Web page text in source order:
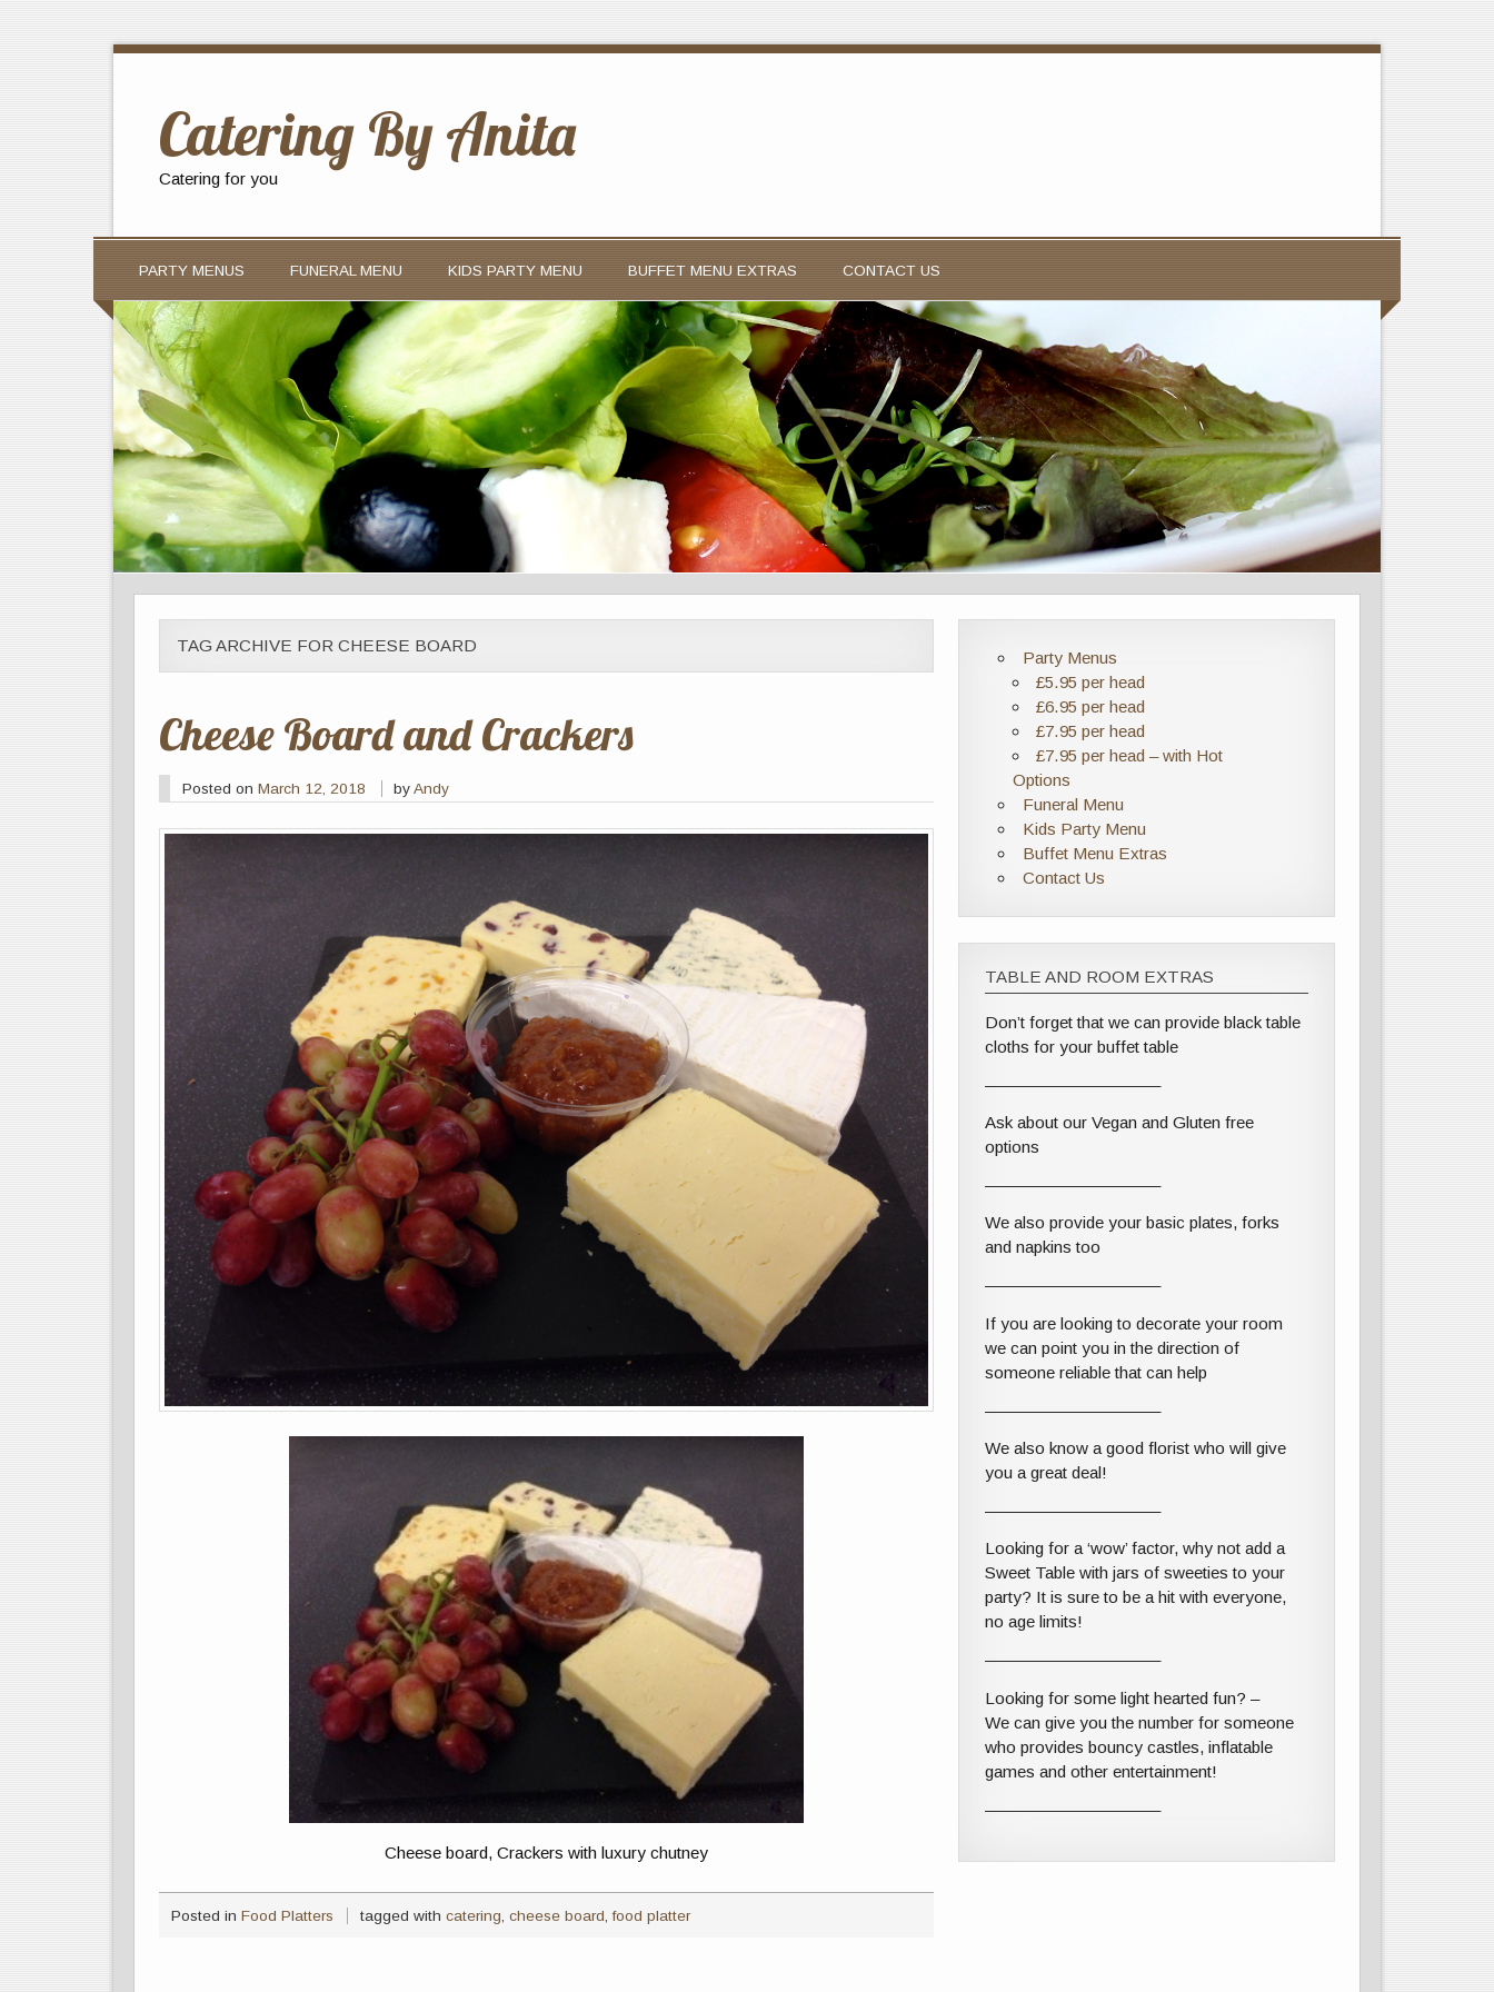
Catering By Anita
Catering for you
PARTY MENUS FUNERAL MENU KIDS PARTY MENU BUFFET MENU EXTRAS CONTACT US
TAG ARCHIVE FOR CHEESE BOARD
Cheese Board and Crackers
Posted on March 12, 2018 byAndy
Cheese board, Crackers with luxury chutney
Posted in Food Platters tagged withcatering ,cheese board ,food platter
Party Menus
£5.95 per head
£6.95 per head
£7.95 per head
£7.95 per head – with Hot
Options
Funeral Menu
Kids Party Menu
Buffet Menu Extras
Contact Us
TABLE AND ROOM EXTRAS
Don’t forget that we can provide black table
cloths for your buffet table
——————————–
Ask about our Vegan and Gluten free
options
——————————–
We also provide your basic plates, forks
and napkins too
——————————–
If you are looking to decorate your room
we can point you in the direction of
someone reliable that can help
——————————–
We also know a good florist who will give
you a great deal!
——————————–
Looking for a ‘wow’ factor, why not add a
Sweet Table with jars of sweeties to your
party? It is sure to be a hit with everyone,
no age limits!
——————————–
Looking for some light hearted fun? –
We can give you the number for someone
who provides bouncy castles, inflatable
games and other entertainment!
——————————–